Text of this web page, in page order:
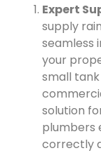
Expert
supply
seamless
your
small
solution
plumbers
correctly